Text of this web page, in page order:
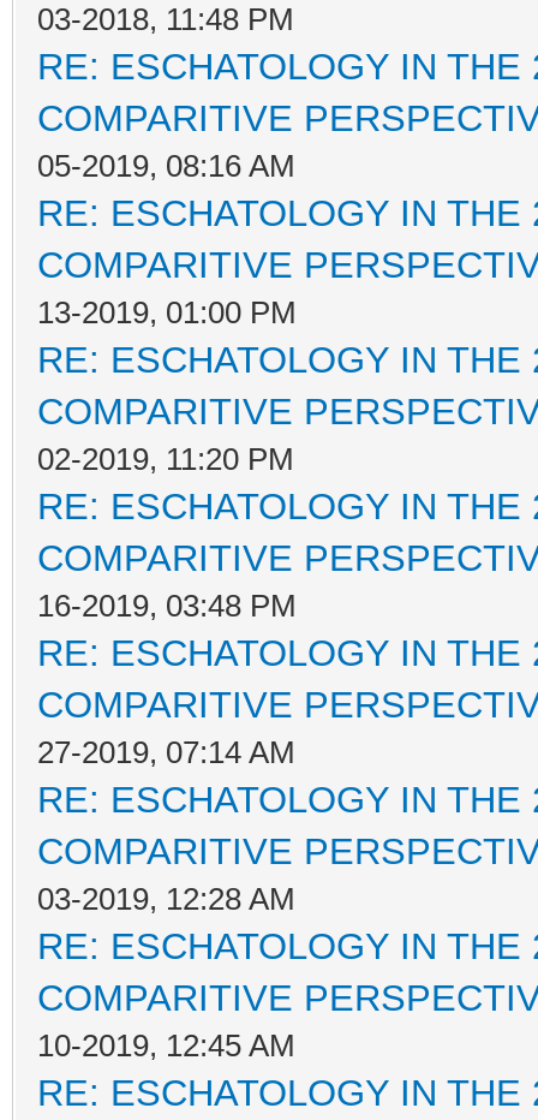
03-2018, 11:48 PM
RE: ESCHATOLOGY IN
COMPARITIVE
05-2019, 08:16 AM
RE: ESCHATOLOGY IN
COMPARITIVE
13-2019, 01:00 PM
RE: ESCHATOLOGY IN
COMPARITIVE
02-2019, 11:20 PM
RE: ESCHATOLOGY IN
COMPARITIVE
16-2019, 03:48 PM
RE: ESCHATOLOGY IN
COMPARITIVE
27-2019, 07:14 AM
RE: ESCHATOLOGY IN
COMPARITIVE
03-2019, 12:28 AM
RE: ESCHATOLOGY IN
COMPARITIVE
10-2019, 12:45 AM
RE: ESCHATOLOGY IN